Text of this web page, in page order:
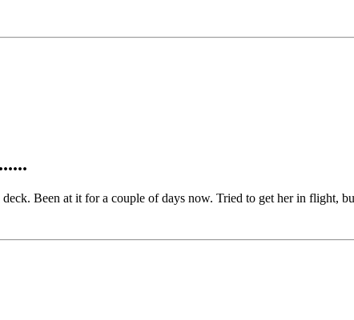
Been at it for a couple of days now. Tried to get her in flight,